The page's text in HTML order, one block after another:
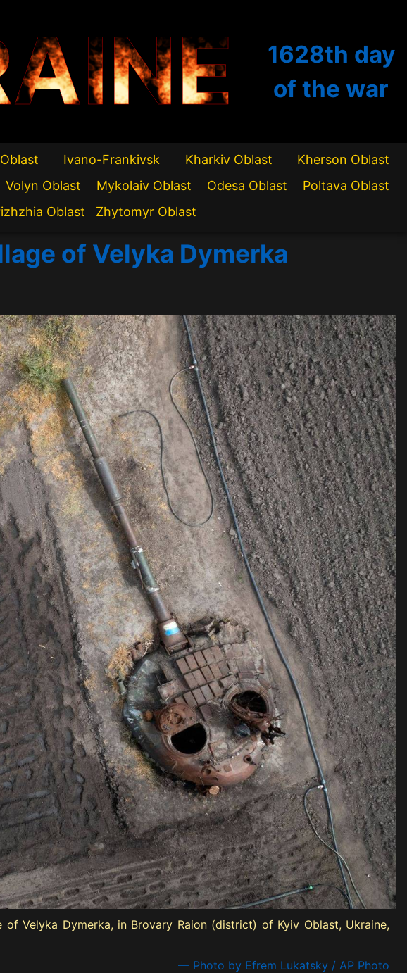
1628th day
of the war
Ivano-Frankivsk Kharkiv Oblast
Kherson Oblast
Volyn Oblast Mykolaiv Oblast Odesa Oblast
Poltava Oblast
Oblast Zhytomyr Oblast
of Velyka Dymerka
Velyka Dymerka, in Brovary Raion (district) of Kyiv Oblast, Ukraine,
— Photo by Efrem Lukatsky / AP Photo